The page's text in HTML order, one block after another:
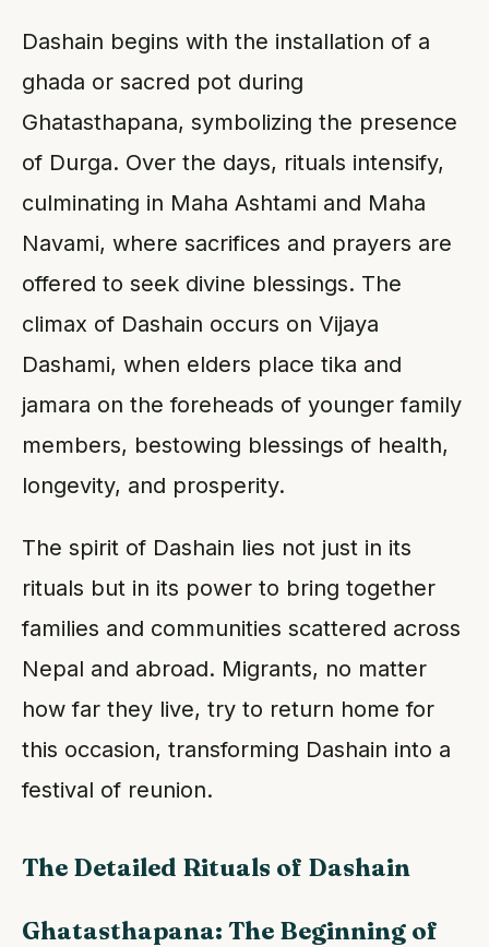
Dashain begins with the installation of a
ghada or sacred pot during
Ghatasthapana, symbolizing the presence
of Durga. Over the days, rituals intensify,
culminating in Maha Ashtami and Maha
Navami, where sacrifices and prayers are
offered to seek divine blessings. The
climax of Dashain occurs on Vijaya
Dashami, when elders place tika and
jamara on the foreheads of younger family
members, bestowing blessings of health,
longevity, and prosperity.
The spirit of Dashain lies not just in its
rituals but in its power to bring together
families and communities scattered across
Nepal and abroad. Migrants, no matter
how far they live, try to return home for
this occasion, transforming Dashain into a
festival of reunion.
The Detailed Rituals of Dashain
Ghatasthapana: The Beginning of